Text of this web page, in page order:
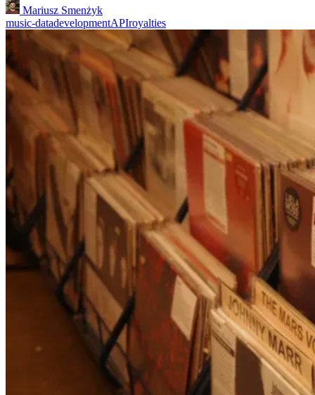
Mariusz Smenżyk
music-datadevelopmentAPIroyalties